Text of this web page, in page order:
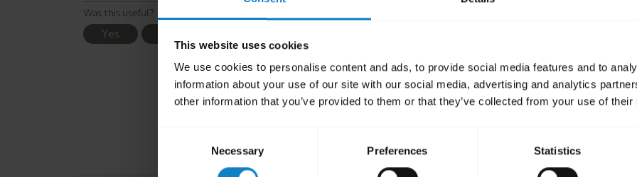
This website uses cookies
We use cookies to personalise content and ads, to provide social media features and to
information about your use of our site with our social media, advertising and analytics
other information that you’ve provided to them or that they’ve collected from your use of
Necessary Preferences Statistics
Was this useful?
Yes